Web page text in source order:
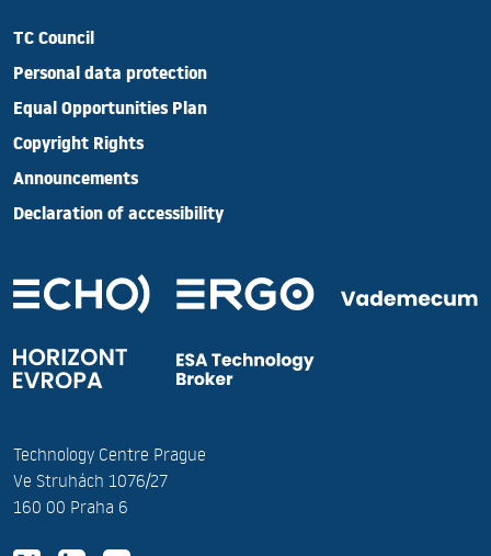
TC Council
Personal data protection
Equal Opportunities Plan
Copyright Rights
Announcements
Declaration of accessibility
Technology Centre Prague
Ve Struhách 1076/27
160 00 Praha 6